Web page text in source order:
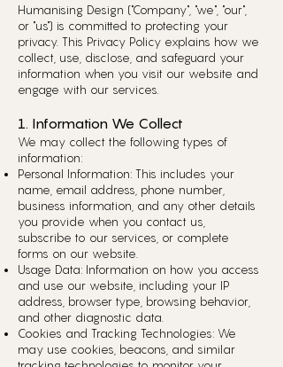
Humanising Design ("Company", "we", "our",
or "us") is committed to protecting your
privacy. This Privacy Policy explains how we
collect, use, disclose, and safeguard your
information when you visit our website and
engage with our services.
1. Information We Collect
We may collect the following types of
information:
Personal Information: This includes your
name, email address, phone number,
business information, and any other details
you provide when you contact us,
subscribe to our services, or complete
forms on our website.
Usage Data: Information on how you access
and use our website, including your IP
address, browser type, browsing behavior,
and other diagnostic data.
Cookies and Tracking Technologies: We
may use cookies, beacons, and similar